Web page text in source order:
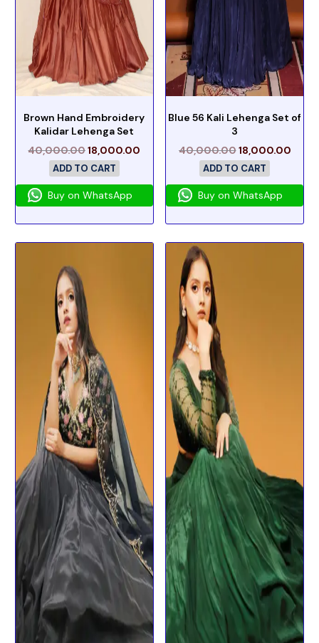
Brown Hand Embroidery
Kalidar Lehenga Set
40,000.0018,000.00
ADD TO CART
Buy on WhatsApp
Blue 56 Kali Lehenga Set of
3
40,000.0018,000.00
ADD TO CART
Buy on WhatsApp